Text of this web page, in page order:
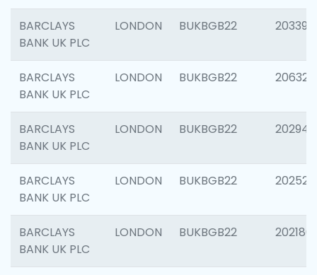
BARCLAYS
BANK UK PLC
LONDON BUKBGB22 203396
BARCLAYS
BANK UK PLC
LONDON BUKBGB22 206325
BARCLAYS
BANK UK PLC
LONDON BUKBGB22 202941
BARCLAYS
BANK UK PLC
LONDON BUKBGB22 202524
BARCLAYS
BANK UK PLC
LONDON BUKBGB22 202180